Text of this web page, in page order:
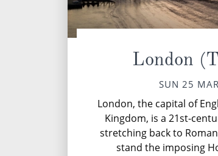
London
SUN 25
London, the capital of
Kingdom, is a 21st-
stretching back to
stand the imposing